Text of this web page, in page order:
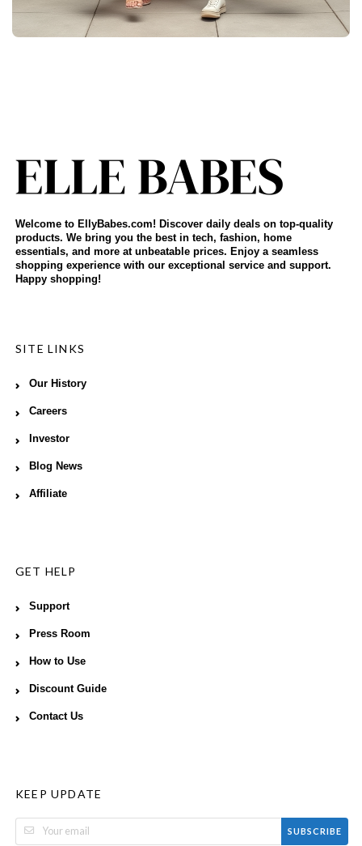
Welcome to EllyBabes.com! Discover daily deals on top-quality
products. We bring you the best in tech, fashion, home
essentials, and more at unbeatable prices. Enjoy a seamless
shopping experience with our exceptional service and support.
Happy shopping!
SITE LINKS
Our History
Careers
Investor
Blog News
Affiliate
GET HELP
Support
Press Room
How to Use
Discount Guide
Contact Us
KEEP UPDATE
SUBSCRIBE